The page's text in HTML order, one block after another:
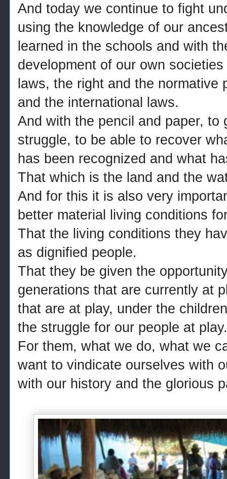
And today we continue to fight
using the knowledge of our
learned in the schools and with
development of our own
laws, the right and the normative
and the international laws.
And with the pencil and paper, to
struggle, to be able to recover
has been recognized and what
That which is the land and the
And for this it is also very
better material living conditions
That the living conditions they
as dignified people.
That they be given the
generations that are currently at
that are at play, under the
the struggle for our people at play.
For them, what we do, what we
want to vindicate ourselves with
with our history and the glorious